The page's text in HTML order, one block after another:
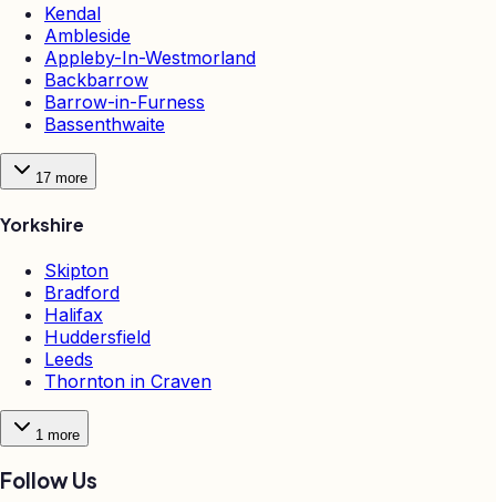
Kendal
Ambleside
Appleby-In-Westmorland
Backbarrow
Barrow-in-Furness
Bassenthwaite
17 more
Yorkshire
Skipton
Bradford
Halifax
Huddersfield
Leeds
Thornton in Craven
1 more
Follow Us